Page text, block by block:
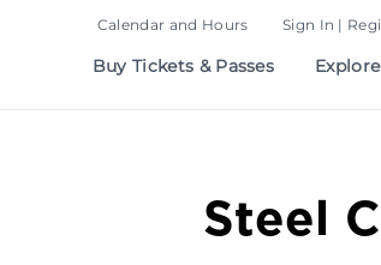
Calendar and Hours Sign In |
Buy Tickets & Passes
Steel